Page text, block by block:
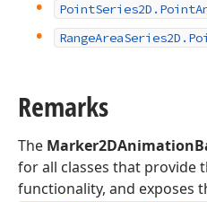
PointSeries2D. Point
RangeAreaSeries2D.
Remarks
The
for all classes that provide
functionality, and exposes